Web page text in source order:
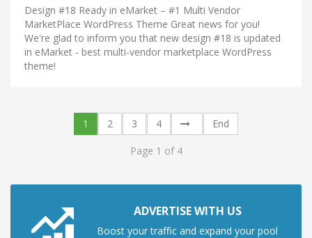
Design #18 Ready in eMarket – #1 Multi Vendor
MarketPlace WordPress Theme Great news for you!
We're glad to inform you that new design #18 is updated
in eMarket - best multi-vendor marketplace WordPress
theme!
1 2 3 4 End
Page 1 of 4
ADVERTISE WITH US
Boost your traffic and expand your pool